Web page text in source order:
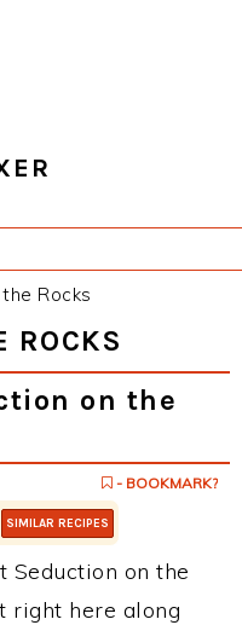
Rocks
ROCKS
on the
- BOOKMARK?
SIMILAR RECIPES
Seduction on the
right here along